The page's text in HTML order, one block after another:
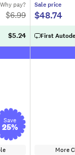
Why pay?
$6.99
$5.24
Sale price
$48.74
First
Save
25%
More